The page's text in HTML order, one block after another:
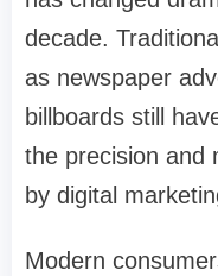
decade.
as newspaper
billboards still
the precision and
by digital
Modern